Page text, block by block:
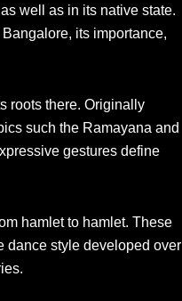
well as in its native state.
its importance,
roots there. Originally
such the Ramayana and
gestures define
hamlet to hamlet. These
dance style developed over